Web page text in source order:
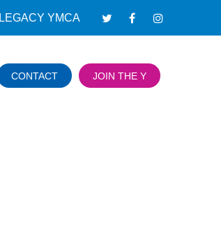
LEGACY YMCA
CONTACT JOIN THE Y